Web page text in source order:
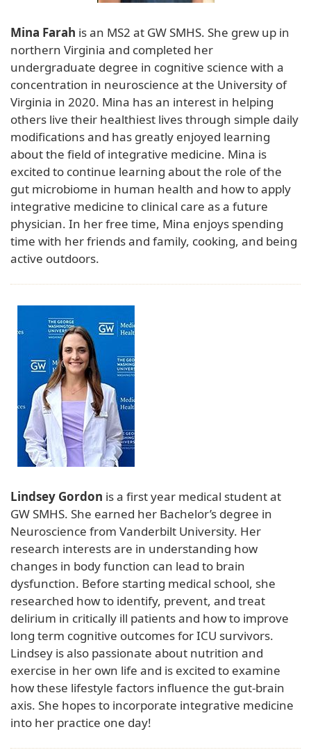
Mina Farah is an MS2 at GW SMHS. She grew up in
northern Virginia and completed her
undergraduate degree in cognitive science with a
concentration in neuroscience at the University of
Virginia in 2020. Mina has an interest in helping
others live their healthiest lives through simple daily
modifications and has greatly enjoyed learning
about the field of integrative medicine. Mina is
excited to continue learning about the role of the
gut microbiome in human health and how to apply
integrative medicine to clinical care as a future
physician. In her free time, Mina enjoys spending
time with her friends and family, cooking, and being
active outdoors.
Lindsey Gordon is a first year medical student at
GW SMHS. She earned her Bachelor’s degree in
Neuroscience from Vanderbilt University. Her
research interests are in understanding how
changes in body function can lead to brain
dysfunction. Before starting medical school, she
researched how to identify, prevent, and treat
delirium in critically ill patients and how to improve
long term cognitive outcomes for ICU survivors.
Lindsey is also passionate about nutrition and
exercise in her own life and is excited to examine
how these lifestyle factors influence the gut-brain
axis. She hopes to incorporate integrative medicine
into her practice one day!